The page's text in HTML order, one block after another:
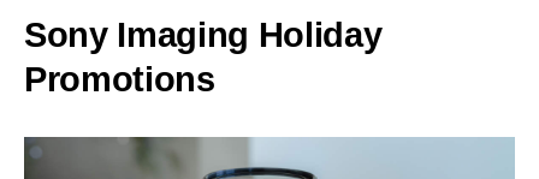
Sony Imaging Holiday
Promotions